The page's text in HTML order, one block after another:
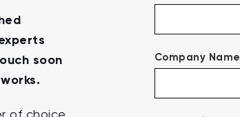
soon
Company Name